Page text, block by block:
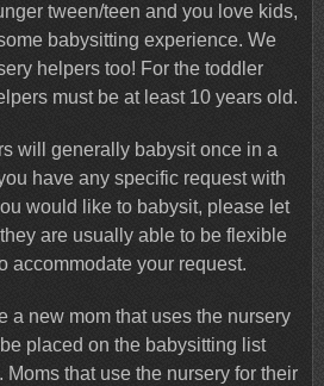
tween/teen and you love kids,
babysitting experience. We
helpers too! For the toddler
must be at least 10 years old.
will generally babysit once in a
have any specific request with
would like to babysit, please let
are usually able to be flexible
accommodate your request.
a new mom that uses the nursery
placed on the babysitting list
that use the nursery for their